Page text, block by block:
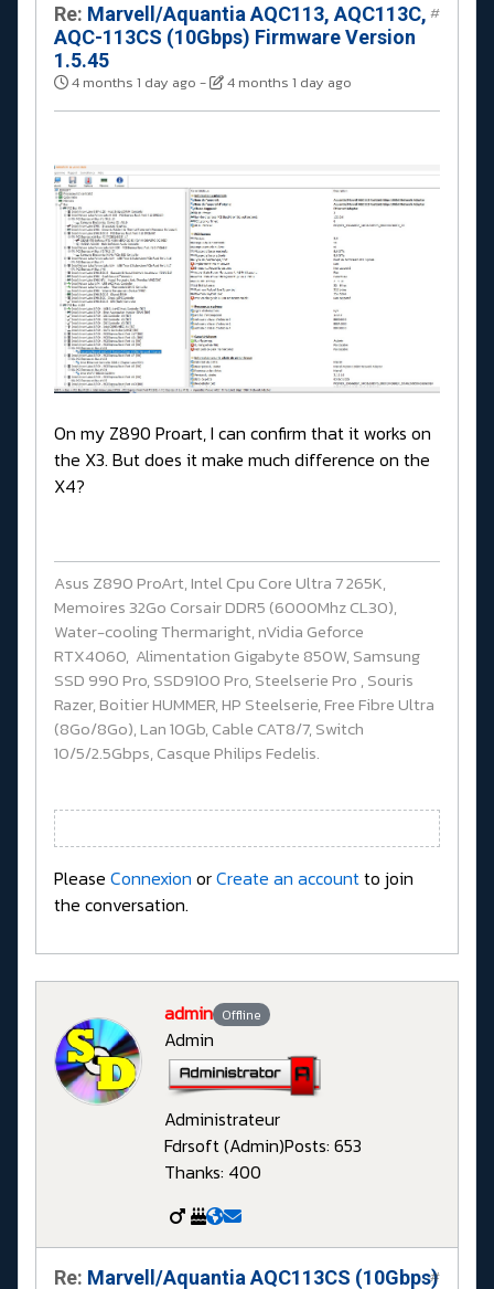
Re: Marvell/Aquantia AQC113, AQC113C,
AQC-113CS (10Gbps) Firmware Version
1.5.45
4 months 1 day ago - 4 months 1 day ago
#
On my Z890 Proart, I can confirm that it works on
the X3. But does it make much difference on the
X4?
Asus Z890 ProArt, Intel Cpu Core Ultra 7 265K,
Memoires 32Go Corsair DDR5 (6000Mhz CL30),
Water-cooling Thermaright, nVidia Geforce
RTX4060, Alimentation Gigabyte 850W, Samsung
SSD 990 Pro, SSD9100 Pro, Steelserie Pro , Souris
Razer, Boitier HUMMER, HP Steelserie, Free Fibre Ultra
(8Go/8Go), Lan 10Gb, Cable CAT8/7, Switch
10/5/2.5Gbps, Casque Philips Fedelis.
Please Connexion orCreate an accountto join
the conversation.
admin Offline
Admin
Administrateur
Fdrsoft (Admin)Posts: 653
Thanks: 400
Re: Marvell/Aquantia AQC113CS (10Gbps)
#